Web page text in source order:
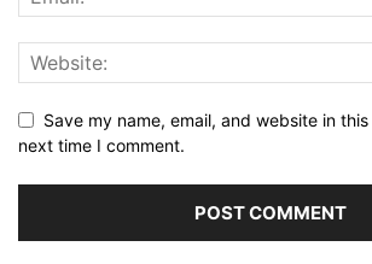
Save my name, email, and website in
next time I comment.